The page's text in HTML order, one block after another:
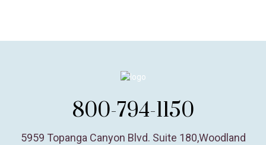
800-794-1150
5959 Topanga Canyon Blvd. Suite 180,Woodland